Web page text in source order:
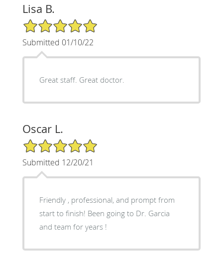
Lisa B.
5/5 Star Rating
Submitted 01/10/22
Great staff. Great doctor.
Oscar L.
5/5 Star Rating
Submitted 12/20/21
Friendly , professional, and prompt from
start to finish! Been going to Dr. Garcia
and team for years !